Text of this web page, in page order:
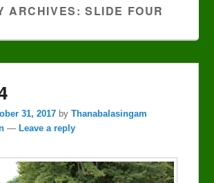
ARCHIVES: SLIDE FOUR
31, 2017 byThanabalasingam
—Leave a reply